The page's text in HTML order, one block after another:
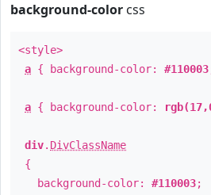
background-color css
<style>
a { background-color: #110003
a { background-color:
div. DivClassName
{
background-color: #110003;